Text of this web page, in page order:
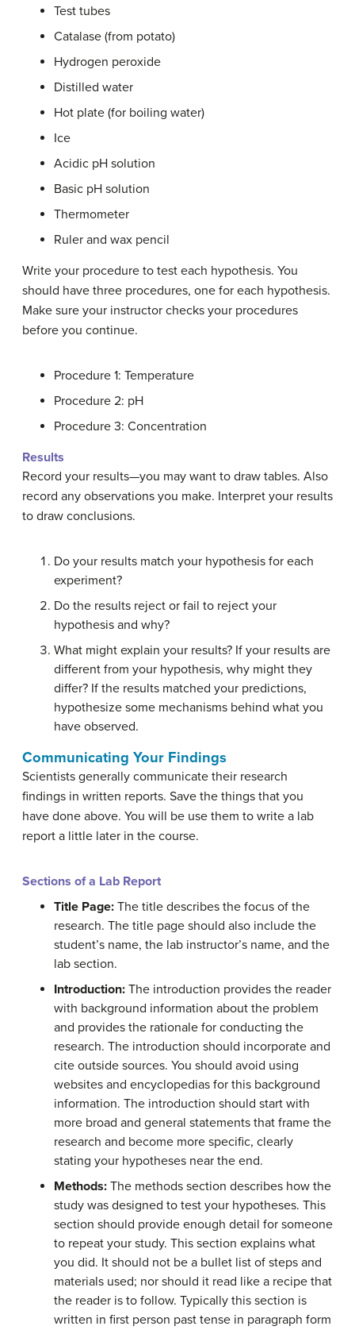
Test tubes
Catalase (from potato)
Hydrogen peroxide
Distilled water
Hot plate (for boiling water)
Ice
Acidic pH solution
Basic pH solution
Thermometer
Ruler and wax pencil
Write your procedure to test each hypothesis. You
should have three procedures, one for each hypothesis.
Make sure your instructor checks your procedures
before you continue.
Procedure 1: Temperature
Procedure 2: pH
Procedure 3: Concentration
Results
Record your results—you may want to draw tables. Also
record any observations you make. Interpret your results
to draw conclusions.
Do your results match your hypothesis for each
experiment?
Do the results reject or fail to reject your
hypothesis and why?
What might explain your results? If your results are
different from your hypothesis, why might they
differ? If the results matched your predictions,
hypothesize some mechanisms behind what you
have observed.
Communicating Your Findings
Scientists generally communicate their research
findings in written reports. Save the things that you
have done above. You will be use them to write a lab
report a little later in the course.
Sections of a Lab Report
Title Page: The title describes the focus of the
research. The title page should also include the
student’s name, the lab instructor’s name, and the
lab section.
Introduction: The introduction provides the reader
with background information about the problem
and provides the rationale for conducting the
research. The introduction should incorporate and
cite outside sources. You should avoid using
websites and encyclopedias for this background
information. The introduction should start with
more broad and general statements that frame the
research and become more specific, clearly
stating your hypotheses near the end.
Methods: The methods section describes how the
study was designed to test your hypotheses. This
section should provide enough detail for someone
to repeat your study. This section explains what
you did. It should not be a bullet list of steps and
materials used; nor should it read like a recipe that
the reader is to follow. Typically this section is
written in first person past tense in paragraph form